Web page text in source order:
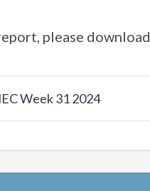
please
Week 31 2024